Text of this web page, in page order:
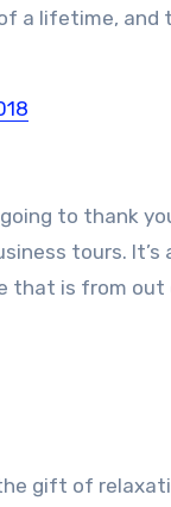
a lifetime,
to thank
tours. It’s
that is from
gift of